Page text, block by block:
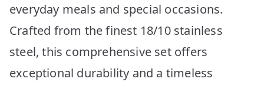
everyday meals and special occasions.
Crafted from the finest 18/10 stainless
steel, this comprehensive set offers
exceptional durability and a timeless